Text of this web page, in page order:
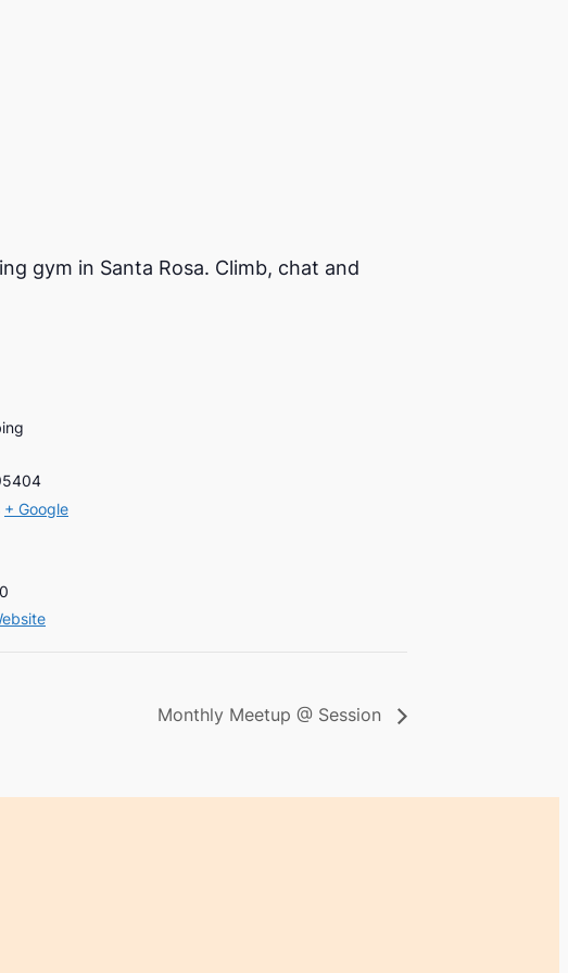
gym in Santa Rosa. Climb, chat and
+ Google
Monthly Meetup @ Session